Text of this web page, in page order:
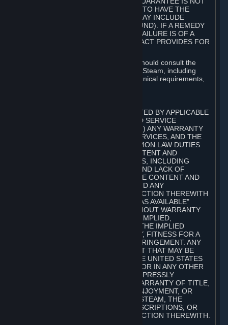
MET THERE ARE ENTITLEMENTS TO HAVE THE
SOFTWARE REMEDIED (WHICH MAY INCLUDE
REPAIR, REPLACEMENT OR REFUND). IF A REMEDY
CANNOT BE PROVIDED OR THE FAILURE IS OF A
SUBSTANTIAL CHARACTER, THE ACT PROVIDES FOR
Prior to acquiring a Subscription, you should consult the
product information made available on Steam, including
Subscription description, minimum technical requirements,
TO THE MAXIMUM EXTENT PERMITTED BY APPLICABLE
LAW, VALVE AND ITS AFFILIATES AND SERVICE
PROVIDERS EXPRESSLY DISCLAIM (I) ANY WARRANTY
FOR STEAM, THE CONTENT AND SERVICES, AND THE
SUBSCRIPTIONS, AND (II) ANY COMMON LAW DUTIES
WITH REGARD TO STEAM, THE CONTENT AND
SERVICES, AND THE SUBSCRIPTIONS, INCLUDING
DUTIES OF LACK OF NEGLIGENCE AND LACK OF
WORKMANLIKE EFFORT. STEAM, THE CONTENT AND
SERVICES, THE SUBSCRIPTIONS, AND ANY
INFORMATION AVAILABLE IN CONNECTION THEREWITH
ARE PROVIDED ON AN "AS IS" AND "AS AVAILABLE"
BASIS, "WITH ALL FAULTS" AND WITHOUT WARRANTY
OF ANY KIND, EITHER EXPRESS OR IMPLIED,
INCLUDING, WITHOUT LIMITATION, THE IMPLIED
WARRANTIES OF MERCHANTABILITY, FITNESS FOR A
PARTICULAR PURPOSE, OR NONINFRINGEMENT. ANY
WARRANTY AGAINST INFRINGEMENT THAT MAY BE
PROVIDED IN SECTION 2-312 OF THE UNITED STATES
UNIFORM COMMERCIAL CODE AND/OR IN ANY OTHER
COMPARABLE STATE STATUTE IS EXPRESSLY
DISCLAIMED. ALSO, THERE IS NO WARRANTY OF TITLE,
NON-INTERFERENCE WITH YOUR ENJOYMENT, OR
AUTHORITY IN CONNECTION WITH STEAM, THE
CONTENT AND SERVICES, THE SUBSCRIPTIONS, OR
INFORMATION AVAILABLE IN CONNECTION THEREWITH.